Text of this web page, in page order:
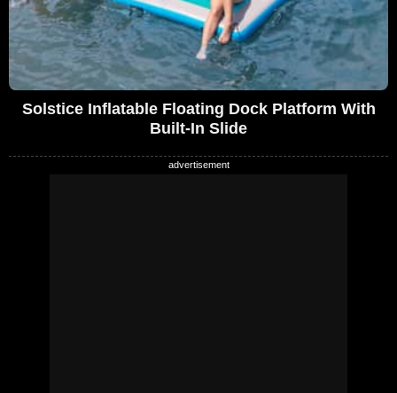
Solstice Inflatable Floating Dock Platform With
Built-In Slide